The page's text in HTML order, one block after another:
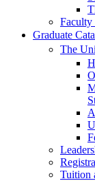
Faculty
Graduate
The
Tuition